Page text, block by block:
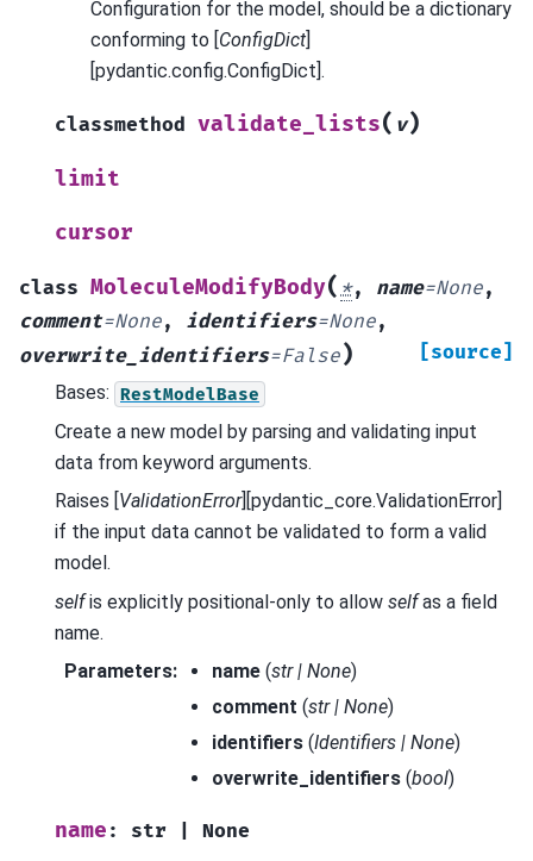
Configuration for the model, should be a dictionary
conforming to [ ConfigDict
[pydantic.config.ConfigDict].
classmethod validate_lists( v)
limit
cursor
class MoleculeModifyBody(*, name=None,
comment=None, identifiers=None,
overwrite_identifiers=False) [source]
Bases: RestModelBase
Create a new model by parsing and validating input
data from keyword arguments.
Raises [ValidationError][pydantic_core.ValidationError]
if the input data cannot be validated to form a valid
model.
selfis explicitly positional-only to allow selfas a field
name.
Parameters: name (str| None)
comment (str| None)
identifiers (Identifiers | None)
overwrite_identifiers (bool)
name : str None